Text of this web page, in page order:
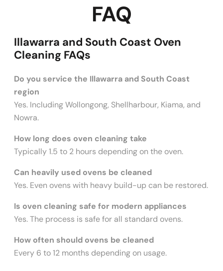
FAQ
Illawarra and South Coast Oven
Cleaning FAQs
Do you service the Illawarra and South Coast
region
Yes. Including Wollongong, Shellharbour, Kiama, and
Nowra.
How long does oven cleaning take
Typically 1.5 to 2 hours depending on the oven.
Can heavily used ovens be cleaned
Yes. Even ovens with heavy build-up can be restored.
Is oven cleaning safe for modern appliances
Yes. The process is safe for all standard ovens.
How often should ovens be cleaned
Every 6 to 12 months depending on usage.